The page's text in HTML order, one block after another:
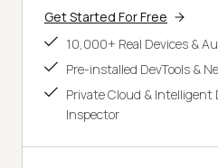
Get Started For Free
10,000+ Real Devices &
Pre-installed DevTools &
Private Cloud &
Inspector